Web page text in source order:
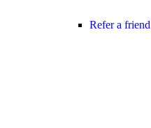
Refer a friend